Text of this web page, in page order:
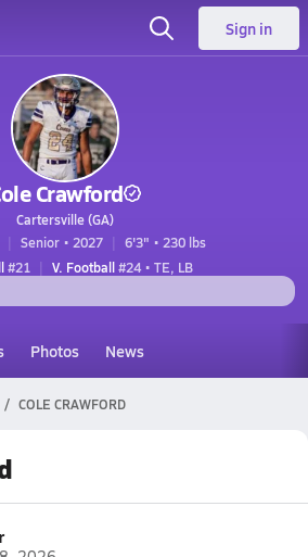
Sign in
Crawford
Cartersville (GA)
Senior • 2027
6'3" • 230 lbs
#21 V. Football#24 • TE, LB
Photos News
COLE CRAWFORD